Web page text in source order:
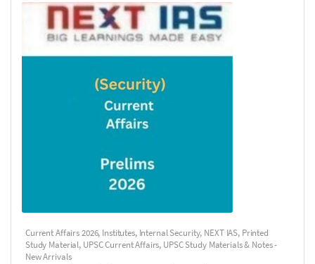
Current Affairs 2026, Institutes, Internal Security, NEXT IAS, Printed
Study Material, UPSC Current Affairs, UPSC Study Materials & Notes -
New Arrivals